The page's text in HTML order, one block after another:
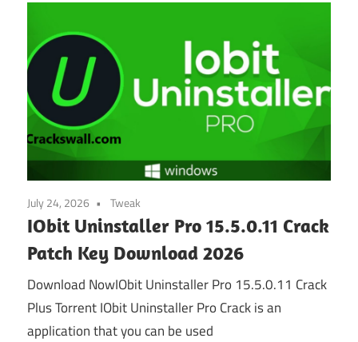
July 24, 2026 Tweak
IObit Uninstaller Pro 15.5.0.11 Crack
Patch Key Download 2026
Download NowIObit Uninstaller Pro 15.5.0.11 Crack
Plus Torrent IObit Uninstaller Pro Crack is an
application that you can be used